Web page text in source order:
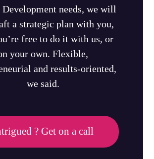
needs, we will
a strategic plan with you,
free to do it with us, or
your own. Flexible,
and results-oriented,
we said.
? Get on a call